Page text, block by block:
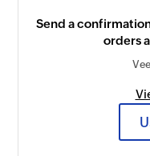
Send a
orders